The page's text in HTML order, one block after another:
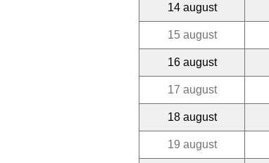
14 august
15 august
16 august
17 august
18 august
19 august